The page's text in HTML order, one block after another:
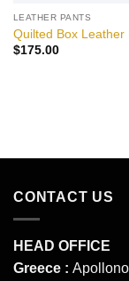
LEATHER PANTS
Quilted Box Leather
$175.00
CONTACT US
HEAD OFFICE
Greece :